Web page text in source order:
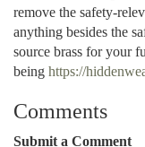
remove the safety-
anything besides the
source brass for your
being https://
Comments
Submit a Comment